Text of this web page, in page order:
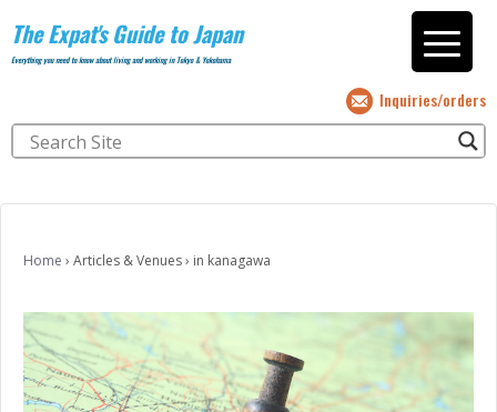
The Expat's Guide to Japan
Everything you need to know about living and working in Tokyo & Yokohama
Inquiries/orders
Home › Articles & Venues› in kanagawa